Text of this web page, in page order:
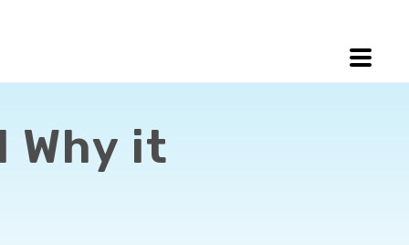
Why it